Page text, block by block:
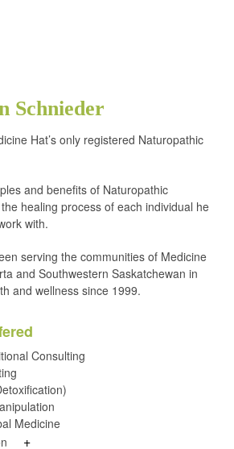
Schnieder
Hat’s only registered Naturopathic
and benefits of Naturopathic
healing process of each individual he
with.
serving the communities of Medicine
and Southwestern Saskatchewan in
and wellness since 1999.
Consulting
Medicine
+